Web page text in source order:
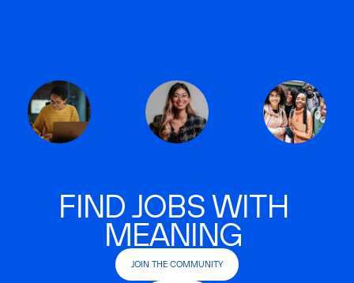
FIND JOBS WITH
MEANING
JOIN THE COMMUNITY